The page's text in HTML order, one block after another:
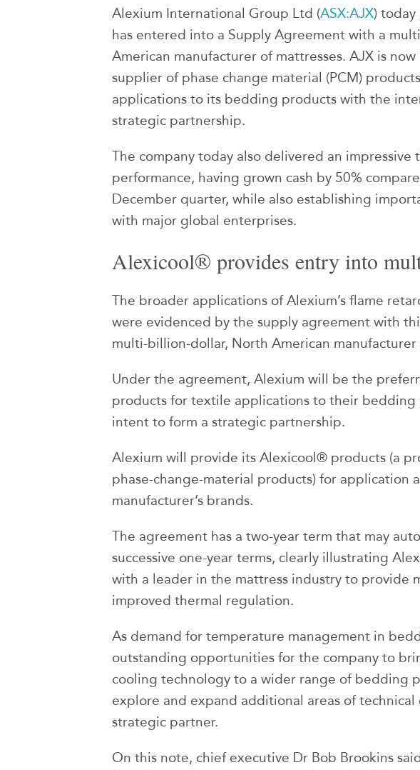
Alexium International Group Ltd (ASX:AJX)
has entered into a Supply Agreement with a
American manufacturer of mattresses. AJX is
supplier of phase change material (PCM)
applications to its bedding products with the
strategic partnership.
The company today also delivered an
performance, having grown cash by 50%
December quarter, while also establishing
with major global enterprises.
Alexicool® provides entry into
The broader applications of Alexium’s flame
were evidenced by the supply agreement with
multi-billion-dollar, North American manufacturer
Under the agreement, Alexium will be the
products for textile applications to their bedding
intent to form a strategic partnership.
Alexium will provide its Alexicool® products (a
phase-change-material products) for application
manufacturer’s brands.
The agreement has a two-year term that may
successive one-year terms, clearly illustrating
with a leader in the mattress industry to provide
improved thermal regulation.
As demand for temperature management in
outstanding opportunities for the company to
cooling technology to a wider range of bedding
explore and expand additional areas of
strategic partner.
On this note, chief executive Dr Bob Brookins